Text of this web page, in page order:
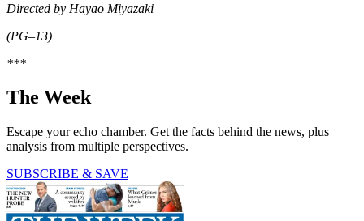
Directed by Hayao Miyazaki
(PG–13)
***
The Week
Escape your echo chamber. Get the facts behind the news, plus
analysis from multiple perspectives.
SUBSCRIBE & SAVE